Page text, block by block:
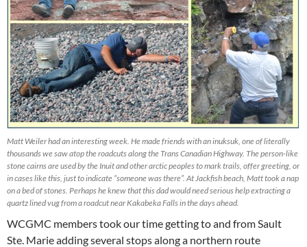
Matt Weiler had an interesting week. He made friends with an inuksuk, one of literally
thousands we saw atop the roadcuts along the Trans Canadian Highway. The person-like
stone cairns are used by the Inuit and other arctic peoples to mark trails, offer greeting, or
in cases like this, just to indicate “someone was there”. At Jackfish beach, Matt took a nap
on a bed of stones. Perhaps he knew that this dad would need serious help extracting a
quartz lined vug from a roadcut near Kakabeka Falls in the days ahead.
WCGMC members took our time getting to and from Sault
Ste. Marie adding several stops along a northern route